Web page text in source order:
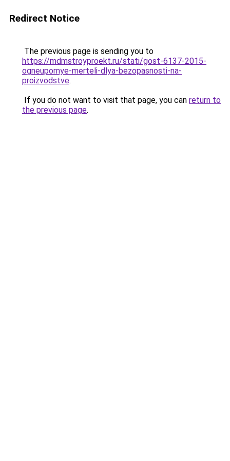
Redirect Notice
The previous page is sending you to
https://mdmstroyproekt.ru/stati/gost-6137-2015-
ogneupornye-merteli-dlya-bezopasnosti-na-
proizvodstve.
If you do not want to visit that page, you can return to
the previous page.